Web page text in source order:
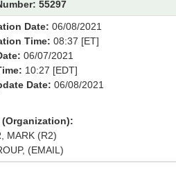
55297
Date: 06/08/2021
Time: 08:37 [ET]
06/07/2021
10:27 [EDT]
Date: 06/08/2021
(Organization):
MARK (R2)
(EMAIL)